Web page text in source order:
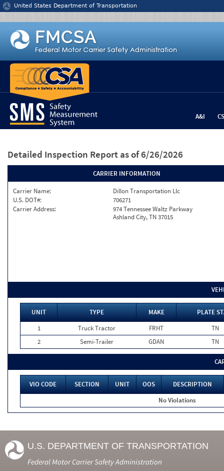
Jump to content
United States Department of Transportation
A&I
Detailed Inspection Report as of 6/26/2026
CARRIER INFORMATION
Carrier Name:
Dillon Transportation Llc
U.S. DOT#:
706271
Carrier Address:
974 Tennessee Waltz Parkway
Ashland City, TN 37015
UNIT TYPE MAKE
PLATE
1
Truck Tractor FRHT
TN
2
Semi-Trailer GDAN TN
VIO CODE SECTION UNIT OOS
DESCRIPTION
No Violations
U.S. DEPARTMENT OF TRANSPORTATION
Federal Motor Carrier Safety Administration